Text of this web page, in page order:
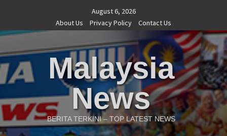
content
August 6, 2026
About Us
Privacy Policy Contact Us
Malaysia
News
BERITA TERKINI – TOP LATEST NEWS